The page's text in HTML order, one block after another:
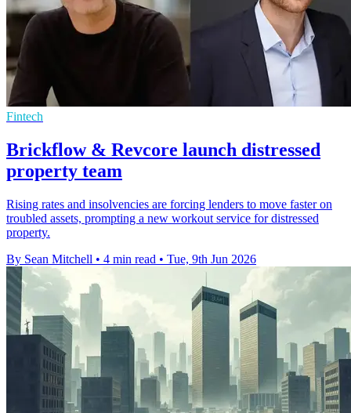
Fintech
Brickflow & Revcore launch distressed
property team
Rising rates and insolvencies are forcing lenders to move faster on
troubled assets, prompting a new workout service for distressed
property.
By Sean Mitchell • 4 min read • Tue, 9th Jun 2026